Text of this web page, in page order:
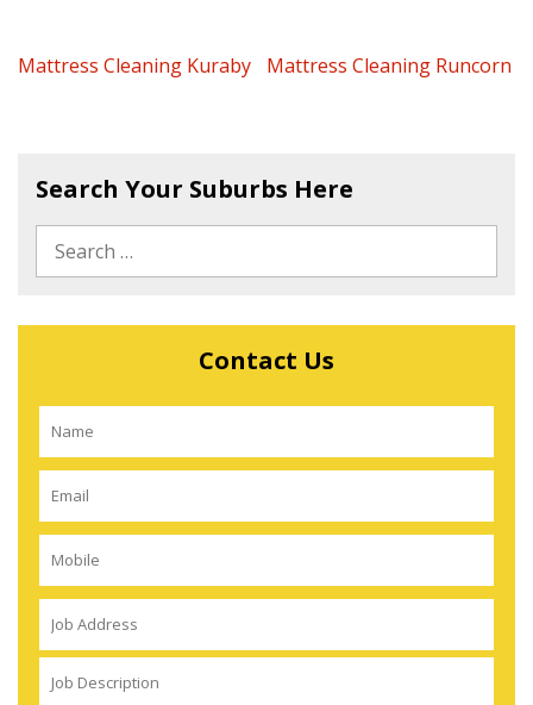
Mattress Cleaning Kuraby Mattress Cleaning Runcorn
Search Your Suburbs Here
Contact Us